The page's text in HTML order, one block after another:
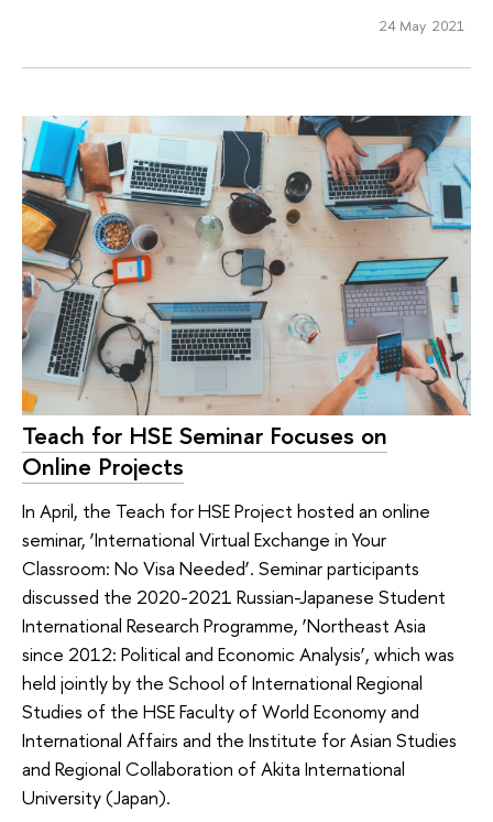
24 May 2021
Teach for HSE Seminar Focuses on
Online Projects
In April, the Teach for HSE Project hosted an online
seminar, ‘International Virtual Exchange in Your
Classroom: No Visa Needed’. Seminar participants
discussed the 2020-2021 Russian-Japanese Student
International Research Programme, ‘Northeast Asia
since 2012: Political and Economic Analysis’, which was
held jointly by the School of International Regional
Studies of the HSE Faculty of World Economy and
International Affairs and the Institute for Asian Studies
and Regional Collaboration of Akita International
University (Japan).